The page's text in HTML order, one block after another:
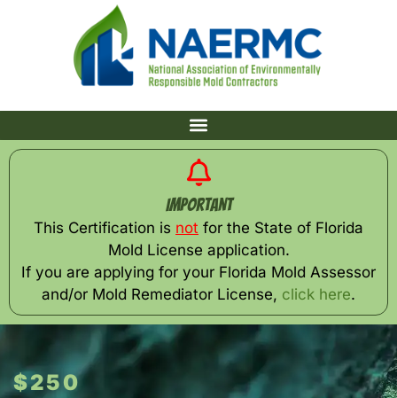
Important
This Certification is not for the State of Florida
Mold License application.
If you are applying for your Florida Mold Assessor
and/or Mold Remediator License, click here.
$250